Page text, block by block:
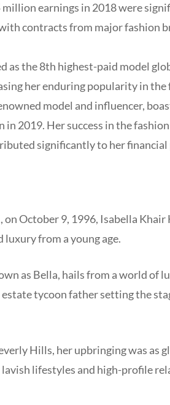
million earnings in 2018 were
contracts from major fashion
as the 8th highest-paid model
her enduring popularity in the
model and influencer,
in 2019. Her success in the
significantly to her financial
on October 9, 1996, Isabella
from a young age.
as Bella, hails from a world of
tycoon father setting the
Hills, her upbringing was as
lavish lifestyles and high-profile